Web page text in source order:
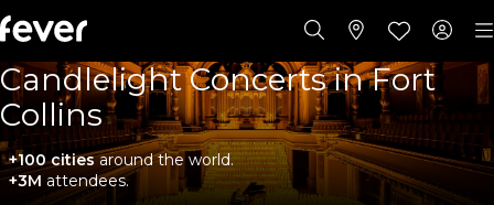
Candlelight Concerts in Fort
Collins
+100 citiesaround the world.
+3M attendees.